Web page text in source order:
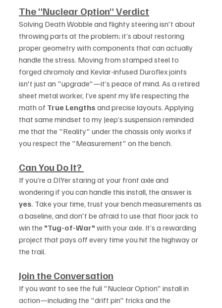
The "Nuclear Option" Verdict
Solving Death Wobble and flighty steering isn't about
throwing parts at the problem; it’s about restoring
proper geometry with components that can actually
handle the stress. Moving from stamped steel to
forged chromoly and Kevlar-infused Duroflex joints
isn't just an "upgrade"—it’s peace of mind. As a retired
sheet metal worker, I’ve spent my life respecting the
math of True Lengths and precise layouts. Applying
that same mindset to my Jeep’s suspension reminded
me that the "Reality" under the chassis only works if
you respect the "Measurement" on the bench.
Can You Do It?
If you’re a DIYer staring at your front axle and
wondering if you can handle this install, the answer is
yes. Take your time, trust your bench measurements as
a baseline, and don't be afraid to use that floor jack to
win the "Tug-of-War" with your axle. It’s a rewarding
project that pays off every time you hit the highway or
the trail.
Join the Conversation
If you want to see the full "Nuclear Option" install in
action—including the "drift pin" tricks and the